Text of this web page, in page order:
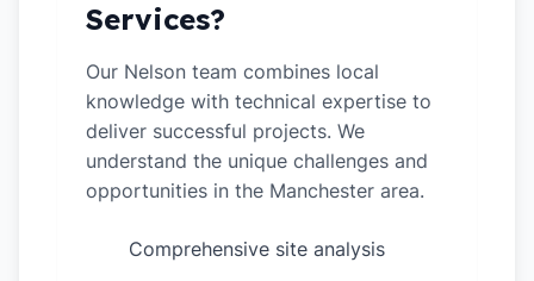
Services?
Our Nelson team combines local
knowledge with technical expertise to
deliver successful projects. We
understand the unique challenges and
opportunities in the Manchester area.
Comprehensive site analysis